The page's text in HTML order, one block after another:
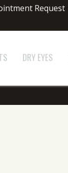
Request
DRY EYES